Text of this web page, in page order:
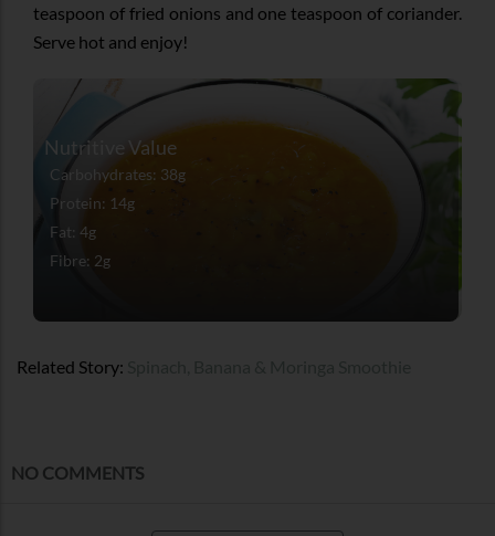
Fresh coriander: 5 tbsp (chopped)
Egg whites: 1 ½ (boiled and grated)
Cooked spaghetti or noodles: ¾ cup
Medium- sized onion: 1 (cut into thin strips and
fried in 1 tbsp oil for 2-3 minutes)
teaspoon of fried onions and one teaspoon of coriander.
Serve hot and enjoy!
Nutritive Value
Carbohydrates: 38g
Protein: 14g
Fat: 4g
Fibre: 2g
Related Story:
NO COMMENTS